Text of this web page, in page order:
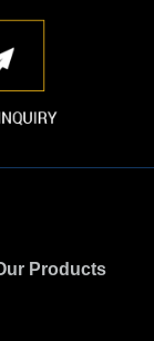
Products